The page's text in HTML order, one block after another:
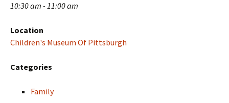
10:30 am - 11:00 am
Location
Children's Museum Of Pittsburgh
Categories
Family